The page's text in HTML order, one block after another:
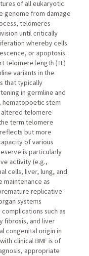
of all eukaryotic
genome from damage
telomeres
until critically
whereby cells
or apoptosis.
telomere length (TL)
variants in the
that typically
in germline and
hematopoetic stem
altered telomere
term telomere
but more
of various
is particularly
activity (e.g.,
cells, liver, lung, and
maintenance as
replicative
systems
such as
fibrosis, and liver
congenital origin in
clinical BMF is of
appropriate